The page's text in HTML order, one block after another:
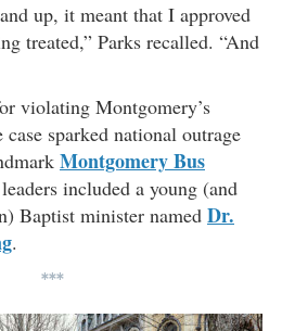
up, it meant that I approved
treated,” Parks recalled. “And
violating Montgomery’s
sparked national outrage
Montgomery Bus
included a young (and
Baptist minister named Dr.
.
***